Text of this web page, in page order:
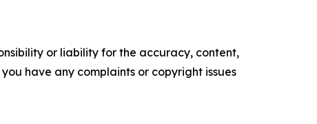
or liability for the accuracy, content,
have any complaints or copyright issues